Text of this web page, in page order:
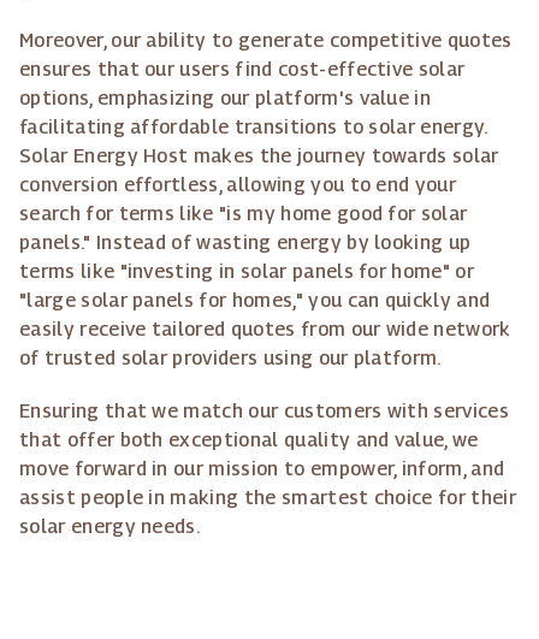
Moreover, our ability to generate competitive quotes
ensures that our users find cost-effective solar
options, emphasizing our platform's value in
facilitating affordable transitions to solar energy.
Solar Energy Host makes the journey towards solar
conversion effortless, allowing you to end your
search for terms like "is my home good for solar
panels." Instead of wasting energy by looking up
terms like "investing in solar panels for home" or
"large solar panels for homes," you can quickly and
easily receive tailored quotes from our wide network
of trusted solar providers using our platform.
Ensuring that we match our customers with services
that offer both exceptional quality and value, we
move forward in our mission to empower, inform, and
assist people in making the smartest choice for their
solar energy needs.